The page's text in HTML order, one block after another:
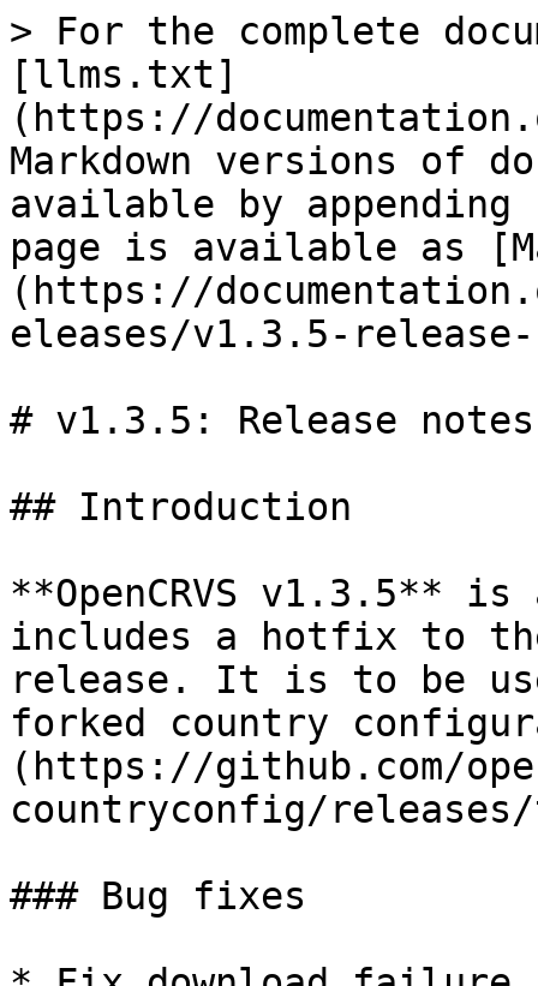
> For the complete
[llms.txt]
(https://
Markdown versions of
available by
page is available as
(https://
eleases/v1.3.5-
# v1.3.5: Release notes
## Introduction
**OpenCRVS v1.3.5**
includes a hotfix to the
release. It is to be
forked country
(https://github.com/
countryconfig/
### Bug fixes